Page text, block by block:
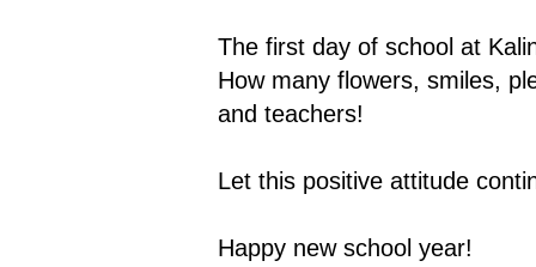
The first day of school at
How many flowers, smiles,
and teachers!
Let this positive attitude
Happy new school year!